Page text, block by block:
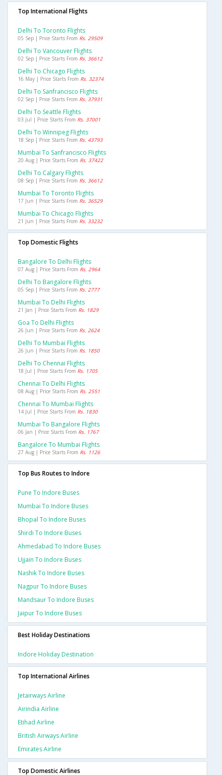
Top International Flights
Delhi To Toronto Flights
05 Sep | Price Starts From Rs. 29509
Delhi To Vancouver Flights
02 Sep | Price Starts From Rs. 36612
Delhi To Chicago Flights
16 May | Price Starts From Rs. 32374
Delhi To Sanfrancisco Flights
02 Sep | Price Starts From Rs. 37931
Delhi To Seattle Flights
03 Jul | Price Starts From Rs. 37001
Delhi To Winnipeg Flights
18 Sep | Price Starts From Rs. 43793
Mumbai To Sanfrancisco Flights
20 Aug | Price Starts From Rs. 37422
Delhi To Calgary Flights
08 Sep | Price Starts From Rs. 36612
Mumbai To Toronto Flights
17 Jun | Price Starts From Rs. 36529
Mumbai To Chicago Flights
21 Jun | Price Starts From Rs. 33232
Top Domestic Flights
Bangalore To Delhi Flights
07 Aug | Price Starts From Rs. 2964
Delhi To Bangalore Flights
05 Sep | Price Starts From Rs. 2777
Mumbai To Delhi Flights
21 Jan | Price Starts From Rs. 1829
Goa To Delhi Flights
26 Jun | Price Starts From Rs. 2624
Delhi To Mumbai Flights
26 Jun | Price Starts From Rs. 1850
Delhi To Chennai Flights
18 Jul | Price Starts From Rs. 1705
Chennai To Delhi Flights
08 Aug | Price Starts From Rs. 2551
Chennai To Mumbai Flights
14 Jul | Price Starts From Rs. 1830
Mumbai To Bangalore Flights
06 Jan | Price Starts From Rs. 1767
Bangalore To Mumbai Flights
27 Aug | Price Starts From Rs. 1126
Top Bus Routes to Indore
Pune To Indore Buses
Mumbai To Indore Buses
Bhopal To Indore Buses
Shirdi To Indore Buses
Ahmedabad To Indore Buses
Ujjain To Indore Buses
Nashik To Indore Buses
Nagpur To Indore Buses
Mandsaur To Indore Buses
Jaipur To Indore Buses
Best Holiday Destinations
Indore Holiday Destination
Top International Airlines
Jetairways Airline
Airindia Airline
Etihad Airline
British Airways Airline
Emirates Airline
Top Domestic Airlines